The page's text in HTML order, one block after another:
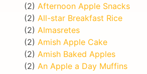
(2) Afternoon Apple Snacks
(2) All-star Breakfast Rice
(2) Almasretes
(2) Amish Apple Cake
(2) Amish Baked Apples
(2) An Apple a Day Muffins